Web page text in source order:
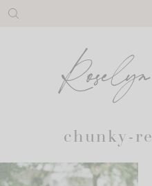
Skip
chunky-